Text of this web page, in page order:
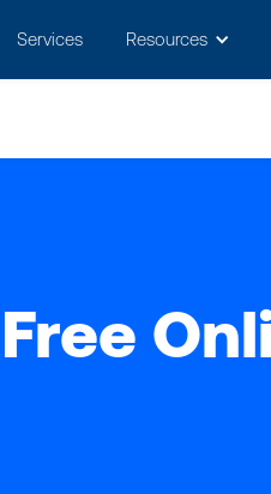
Services Resources
Free